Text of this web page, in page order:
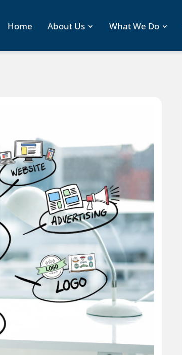
Home About Us What We Do